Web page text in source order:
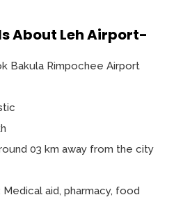
About Leh Airport-
Bakula Rimpochee Airport
03 km away from the city
Medical aid, pharmacy, food